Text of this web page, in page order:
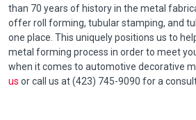
than 70 years of history in the metal
offer roll forming, tubular stamping, and
one place. This uniquely positions us to
metal forming process in order to meet
when it comes to automotive decorative
us or call us at (423) 745-9090 for a